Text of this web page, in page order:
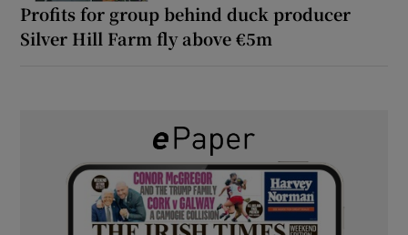
Profits for group behind duck producer
Silver Hill Farm fly above €5m